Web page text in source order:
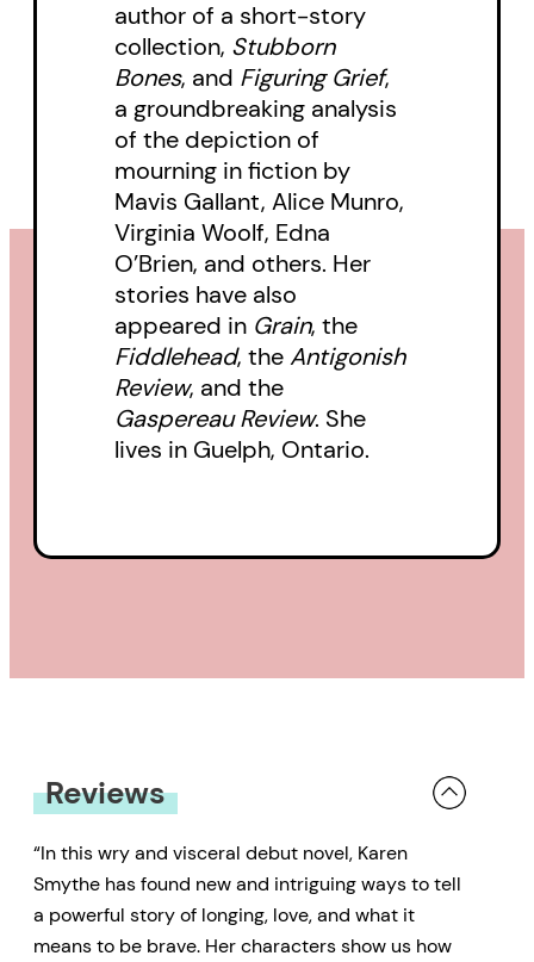
author of a short-story
collection, Stubborn
Bones, and Figuring Grief,
a groundbreaking analysis
of the depiction of
mourning in fiction by
Mavis Gallant, Alice Munro,
Virginia Woolf, Edna
O’Brien, and others. Her
stories have also
appeared in Grain, the
Fiddlehead, theAntigonish
Review, and the
Gaspereau Review. She
lives in Guelph, Ontario.
Reviews
“In this wry and visceral debut novel, Karen
Smythe has found new and intriguing ways to tell
a powerful story of longing, love, and what it
means to be brave. Her characters show us how